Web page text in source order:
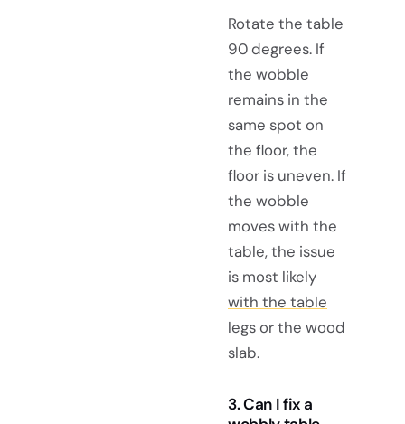
Rotate the table
90 degrees. If
the wobble
remains in the
same spot on
the floor, the
floor is uneven. If
the wobble
moves with the
table, the issue
is most likely
with the table
legsor the wood
slab.
3. Can I fix a